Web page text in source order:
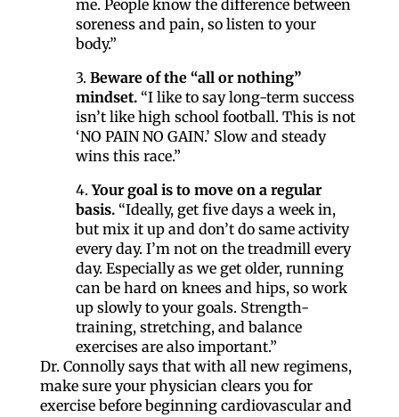
me. People know the difference between
soreness and pain, so listen to your
body.”
3. Beware of the “all or nothing”
mindset. “I like to say long-term success
isn’t like high school football. This is not
‘NO PAIN NO GAIN.’ Slow and steady
wins this race.”
4. Your goal is to move on a regular
basis. “Ideally, get five days a week in,
but mix it up and don’t do same activity
every day. I’m not on the treadmill every
day. Especially as we get older, running
can be hard on knees and hips, so work
up slowly to your goals. Strength-
training, stretching, and balance
exercises are also important.”
Dr. Connolly says that with all new regimens,
make sure your physician clears you for
exercise before beginning cardiovascular and
Like our website? You'll
love our newsletter.
All you have to do is fill out this form to receive our
free newsletter in your email inbox. Each issue
features local stories, useful tips and more. It's your